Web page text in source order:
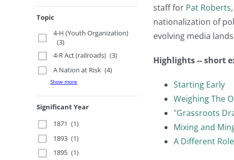
Topic
4-H (Youth Organization)
(3)
4-R Act (railroads) (3)
A Nation at Risk (4)
Show more
Significant Year
1871 (1)
1893 (1)
1895 (1)
staff for Pat Roberts
nationalization of
evolving media
Highlights -- short
Starting Early
Weighing The
"Grassroots
Mixing and
A Different Role